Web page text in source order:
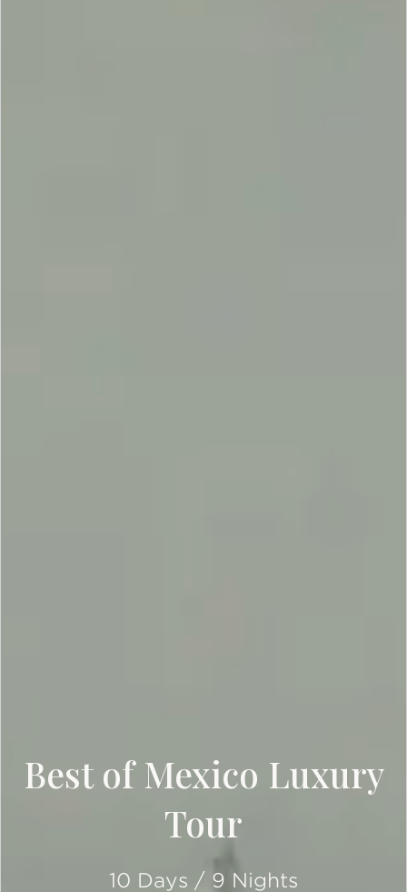
Best of Mexico Luxury
Tour
10 Days / 9 Nights